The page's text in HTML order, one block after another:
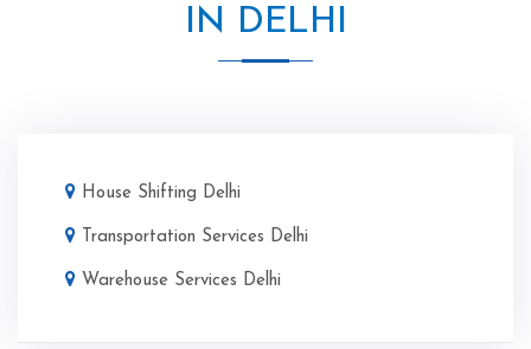
IN DELHI
House Shifting Delhi
Transportation Services Delhi
Warehouse Services Delhi